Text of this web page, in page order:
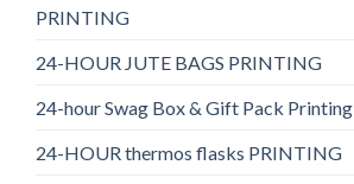
PRINTING
24-HOUR JUTE BAGS PRINTING
24-hour Swag Box & Gift Pack Printing
24-HOUR thermos flasks PRINTING